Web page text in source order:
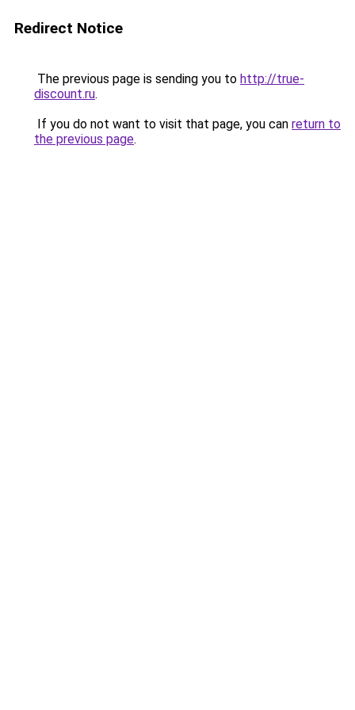
Redirect Notice
The previous page is sending you to http://true-
discount.ru.
If you do not want to visit that page, you can return to
the previous page.